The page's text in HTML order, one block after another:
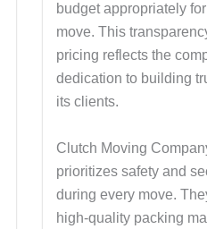
budget appropriately
move. This
pricing reflects the
dedication to building
its clients.
Clutch Moving
prioritizes safety and
during every move.
high-quality packing